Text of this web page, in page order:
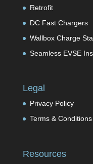
Retrofit
DC Fast Chargers
Wallbox Charge
Seamless EVSE
Legal
Privacy Policy
Terms & Conditions
Resources